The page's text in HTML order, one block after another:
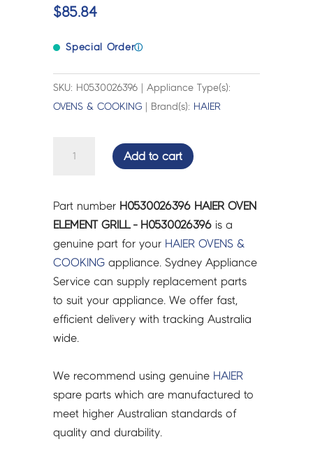
$85.84
Special Orderⓘ
SKU: H0530026396 | Appliance Type(s):
OVENS & COOKING | Brand(s): HAIER
GRILL
-
H0530026396
quantity
Add to cart
Part number H0530026396 HAIER OVEN
ELEMENT GRILL - H0530026396 is a
genuine part for your HAIER OVENS &
COOKING appliance. Sydney Appliance
Service can supply replacement parts
to suit your appliance. We offer fast,
efficient delivery with tracking Australia
wide.
We recommend using genuine HAIER
spare parts which are manufactured to
meet higher Australian standards of
quality and durability.